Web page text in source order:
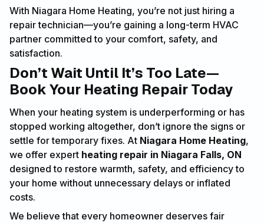
With Niagara Home Heating, you’re not just hiring a
repair technician—you’re gaining a long-term HVAC
partner committed to your comfort, safety, and
satisfaction.
Don’t Wait Until It’s Too Late—
Book Your Heating Repair Today
When your heating system is underperforming or has
stopped working altogether, don’t ignore the signs or
settle for temporary fixes. At Niagara Home Heating,
we offer expert heating repair in Niagara Falls, ON
designed to restore warmth, safety, and efficiency to
your home without unnecessary delays or inflated
costs.
We believe that every homeowner deserves fair